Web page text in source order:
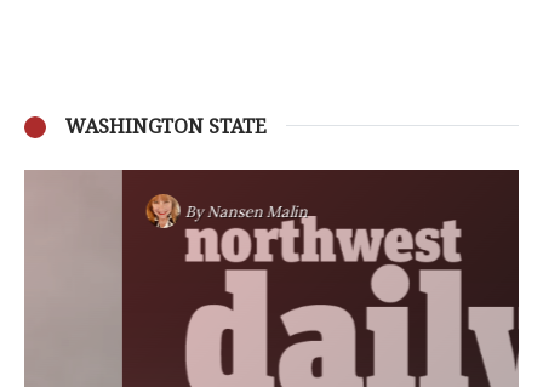
WASHINGTON STATE
Nansen Malin